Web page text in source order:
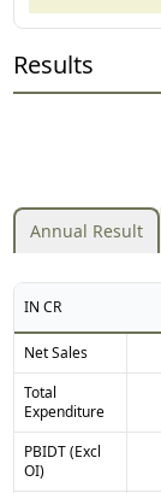
Results
Annual Result
IN CR
Net Sales
Total
Expenditure
PBIDT (Excl
OI)